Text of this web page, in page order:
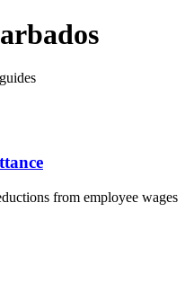
from employee wages